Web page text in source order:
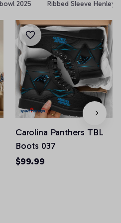
2025 Ribbed Sleeve Henley
Carolina Panthers TBL
Boots 037
$99.99